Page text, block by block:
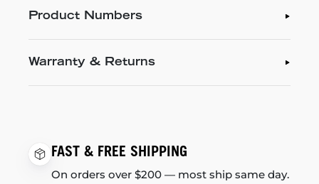
Product Numbers
Warranty & Returns
FAST & FREE SHIPPING
On orders over $200 — most ship same day.